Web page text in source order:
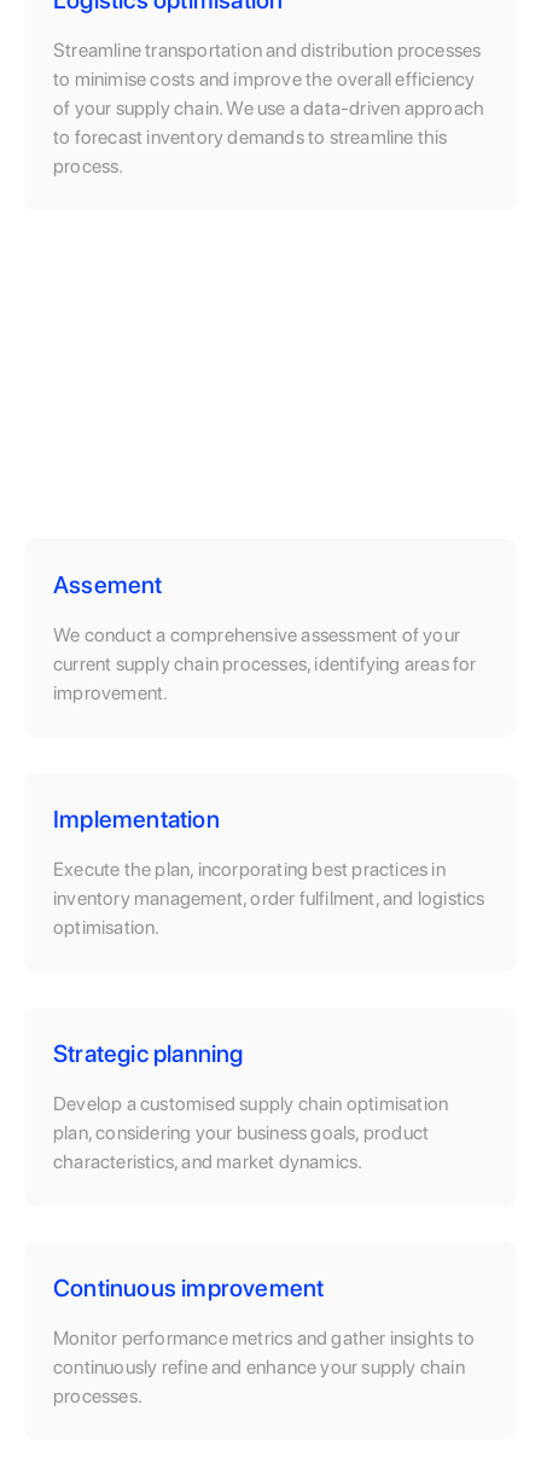
Streamline transportation and distribution processes
to minimise costs and improve the overall efficiency
of your supply chain. We use a data-driven approach
to forecast inventory demands to streamline this
process.
Assement
We conduct a comprehensive assessment of your
current supply chain processes, identifying areas for
improvement.
Implementation
Execute the plan, incorporating best practices in
inventory management, order fulfilment, and logistics
optimisation.
Strategic planning
Develop a customised supply chain optimisation
plan, considering your business goals, product
characteristics, and market dynamics.
Continuous improvement
Monitor performance metrics and gather insights to
continuously refine and enhance your supply chain
processes.